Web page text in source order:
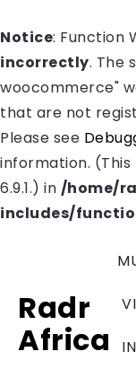
Notice: Function
incorrectly. The
woocommerce"
that are not
Please see
information. (This
6.9.1.) in /home/
includes/
Radr
Africa